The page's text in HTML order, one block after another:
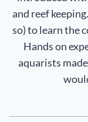
and reef
so) to learn the
Hands on
aquarists